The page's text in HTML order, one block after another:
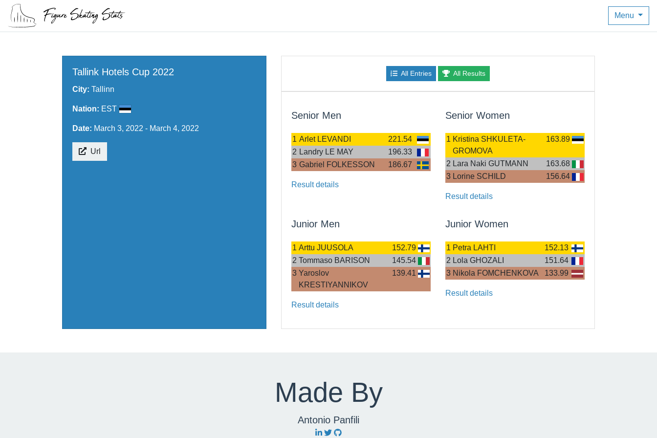
Menu
Tallink Hotels Cup 2022
City: Tallinn
Nation: EST
Date: March 3, 2022 - March 4, 2022
Url
All Entries All Results
Senior Men
1 Arlet LEVANDI
221.54
2 Landry LE MAY
196.33
3 Gabriel FOLKESSON 186.67
Result details
Senior Women
1 Kristina SHKULETA-
GROMOVA
163.89
2 Lara Naki GUTMANN
163.68
3 Lorine SCHILD 156.64
Result details
Junior Men
1 Arttu JUUSOLA
152.79
2 Tommaso BARISON
145.54
3 Yaroslov
KRESTIYANNIKOV
139.41
Result details
Junior Women
1 Petra LAHTI
152.13
2 Lola GHOZALI
151.64
3 Nikola FOMCHENKOVA 133.99
Result details
Made By
Antonio Panfili